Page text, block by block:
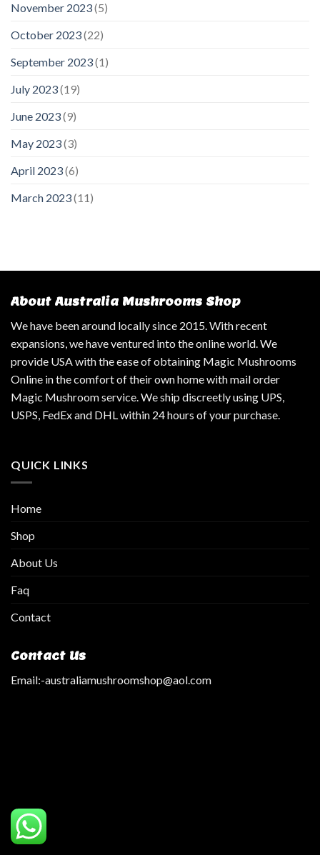
November 2023(5)
October 2023(22)
September 2023(1)
July 2023(19)
June 2023(9)
May 2023(3)
April 2023(6)
March 2023(11)
About Australia Mushrooms Shop
We have been around locally since 2015. With recent
expansions, we have ventured into the online world. We
provide USA with the ease of obtaining Magic Mushrooms
Online in the comfort of their own home with mail order
Magic Mushroom service. We ship discreetly using UPS,
USPS, FedEx and DHL within 24 hours of your purchase.
QUICK LINKS
Home
Shop
About Us
Faq
Contact
Contact Us
Email:-australiamushroomshop@aol.com